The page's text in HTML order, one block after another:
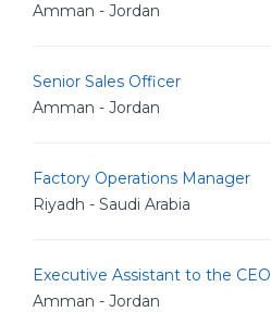
Amman - Jordan
Senior Sales Officer
Amman - Jordan
Factory Operations Manager
Riyadh - Saudi Arabia
Executive Assistant to the CEO
Amman - Jordan